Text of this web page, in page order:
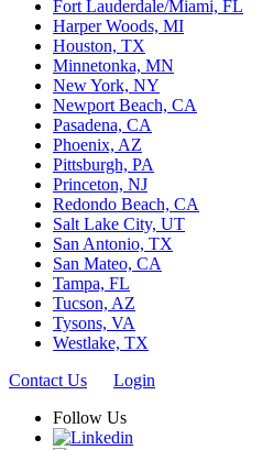
Fort Lauderdale/Miami, FL
Harper Woods, MI
Houston, TX
Minnetonka, MN
New York, NY
Newport Beach, CA
Pasadena, CA
Phoenix, AZ
Pittsburgh, PA
Princeton, NJ
Redondo Beach, CA
Salt Lake City, UT
San Antonio, TX
San Mateo, CA
Tampa, FL
Tucson, AZ
Tysons, VA
Westlake, TX
Contact Us
Login
Follow Us